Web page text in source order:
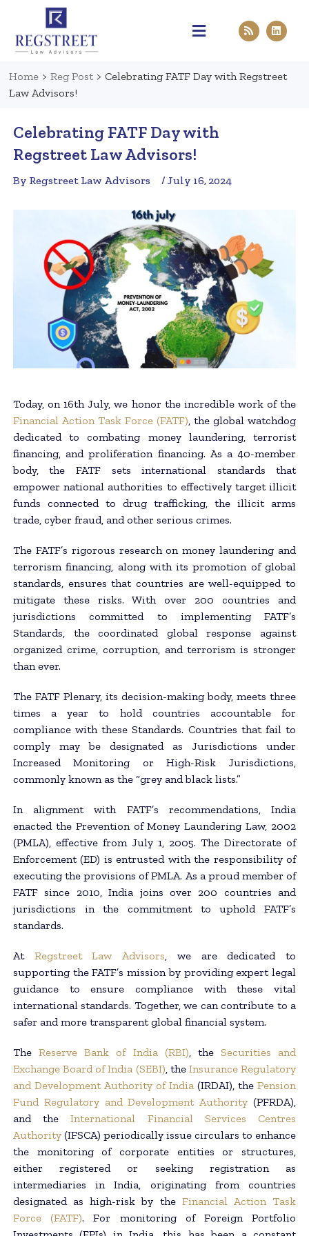
Home > Reg Post > Celebrating FATF Day with Regstreet
Law Advisors!
Celebrating FATF Day with
Regstreet Law Advisors!
By Regstreet Law Advisors / July 16, 2024
Today, on 16th July, we honor the incredible work of the
Financial Action Task Force (FATF), the global watchdog
dedicated to combating money laundering, terrorist
financing, and proliferation financing. As a 40-member
body, the FATF sets international standards that
empower national authorities to effectively target illicit
funds connected to drug trafficking, the illicit arms
trade, cyber fraud, and other serious crimes.
The FATF’s rigorous research on money laundering and
terrorism financing, along with its promotion of global
standards, ensures that countries are well-equipped to
mitigate these risks. With over 200 countries and
jurisdictions committed to implementing FATF’s
Standards, the coordinated global response against
organized crime, corruption, and terrorism is stronger
than ever.
The FATF Plenary, its decision-making body, meets three
times a year to hold countries accountable for
compliance with these Standards. Countries that fail to
comply may be designated as Jurisdictions under
Increased Monitoring or High-Risk Jurisdictions,
commonly known as the “grey and black lists.”
In alignment with FATF’s recommendations, India
enacted the Prevention of Money Laundering Law, 2002
(PMLA), effective from July 1, 2005. The Directorate of
Enforcement (ED) is entrusted with the responsibility of
executing the provisions of PMLA. As a proud member of
FATF since 2010, India joins over 200 countries and
jurisdictions in the commitment to uphold FATF’s
standards.
At Regstreet Law Advisors, we are dedicated to
supporting the FATF’s mission by providing expert legal
guidance to ensure compliance with these vital
international standards. Together, we can contribute to a
safer and more transparent global financial system.
TheReserve Bank of India (RBI), the Securities and
Exchange Board of India (SEBI), the Insurance Regulatory
and Development Authority of India (IRDAI), thePension
Fund Regulatory and Development Authority (PFRDA),
and theInternational Financial Services Centres
Authority(IFSCA) periodically issue circulars to enhance
the monitoring of corporate entities or structures,
either registered or seeking registration as
intermediaries in India, originating from countries
designated as high-risk by the Financial Action Task
Force (FATF). For monitoring of Foreign Portfolio